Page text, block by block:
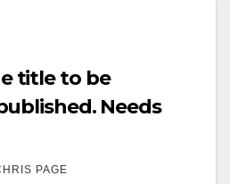
title to be
Needs
PAGE